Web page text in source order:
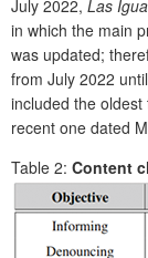
July 2022, Las
in which the main
was updated;
from July 2022
included the
recent one dated
Table 2: Content